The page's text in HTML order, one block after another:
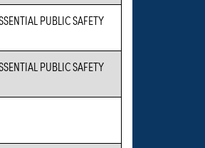
PUBLIC SAFETY
PUBLIC SAFETY